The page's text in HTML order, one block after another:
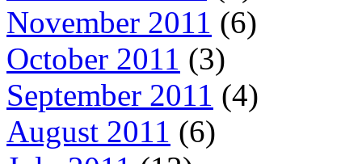
November 2011 (6)
October 2011 (3)
September 2011 (4)
August 2011 (6)